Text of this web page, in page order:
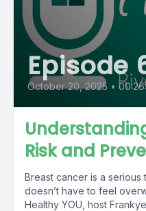
Episode
October 20, 2025 •
Risk and
Breast cancer is a
doesn’t have to feel
Healthy YOU, host